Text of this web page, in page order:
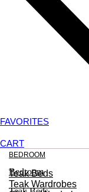
FAVORITES
CART
BEDROOM
Teak Beds
Teak Wardrobes
Bedroom